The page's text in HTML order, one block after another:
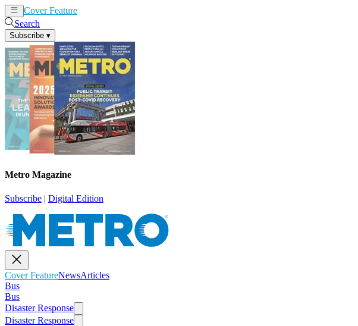
Cover Feature
Search
Subscribe ▾
Metro Magazine
Subscribe | Digital Edition
Cover FeatureNewsArticles
Bus
Bus
Disaster Response
Disaster Response